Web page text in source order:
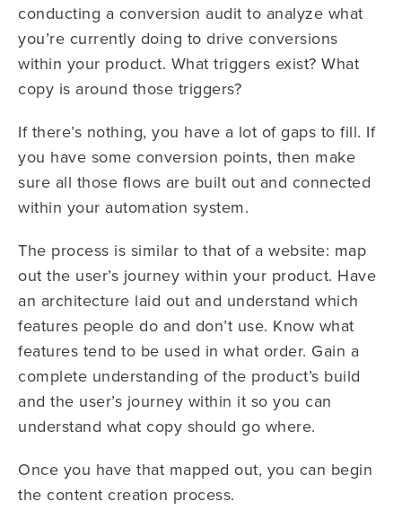
conducting a conversion audit to analyze what
you’re currently doing to drive conversions
within your product. What triggers exist? What
copy is around those triggers?
If there’s nothing, you have a lot of gaps to fill. If
you have some conversion points, then make
sure all those flows are built out and connected
within your automation system.
The process is similar to that of a website: map
out the user’s journey within your product. Have
an architecture laid out and understand which
features people do and don’t use. Know what
features tend to be used in what order. Gain a
complete understanding of the product’s build
and the user’s journey within it so you can
understand what copy should go where.
Once you have that mapped out, you can begin
the content creation process.